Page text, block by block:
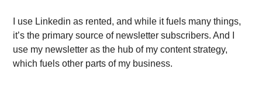
I use Linkedin as rented, and while it fuels many things,
it’s the primary source of newsletter subscribers. And I
use my newsletter as the hub of my content strategy,
which fuels other parts of my business.